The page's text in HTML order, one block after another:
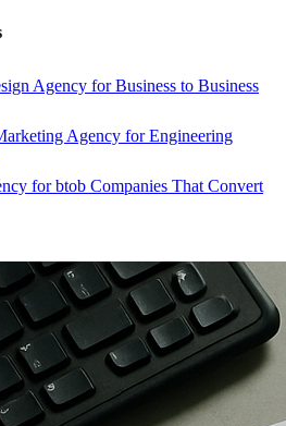
Agency for Business to Business
Agency for Engineering
for btob Companies That Convert